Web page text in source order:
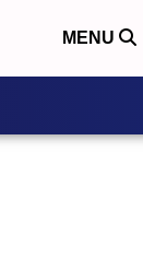
MENU